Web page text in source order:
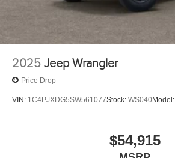
2025 Jeep Wrangler
Price Drop
VIN: 1C4PJXDG5SW561077Stock: WS040Model:
$54,915